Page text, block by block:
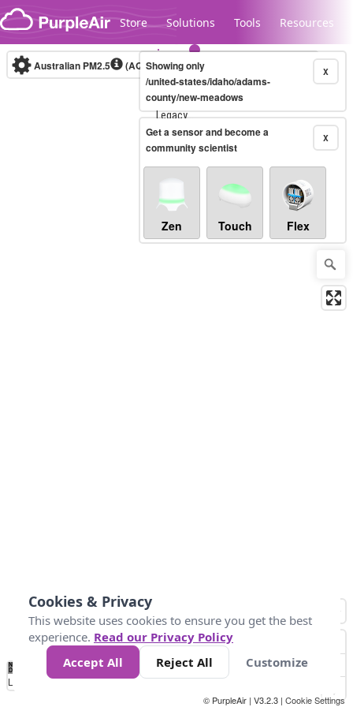
Skip to content
Store Solutions Tools Resources
Legacy...
Australian PM2.5 (AQI)10-minute X
Showing only
/united-states/idaho/adams-
county/new-meadows
X
Get a sensor and become a
community scientist
Zen Touch Flex
No
Data 34 67 100 200
Loading...
© PurpleAir | V3.2.3 | Cookie Settings
Cookies & Privacy
This website uses cookies to ensure you get the best
experience. Read our Privacy Policy
Accept All
Reject All Customize